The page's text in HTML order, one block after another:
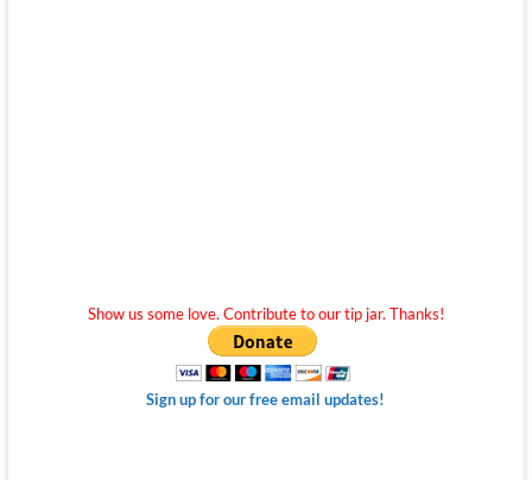
Show us some love. Contribute to our tip jar. Thanks!
Sign up for our free email updates!